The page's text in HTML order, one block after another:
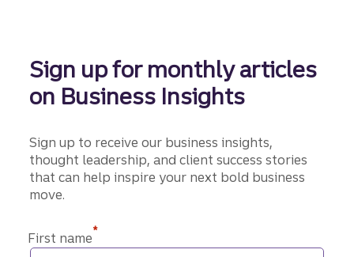
Sign up for monthly articles
on Business Insights
Sign up to receive our business insights,
thought leadership, and client success stories
that can help inspire your next bold business
move.
First name*